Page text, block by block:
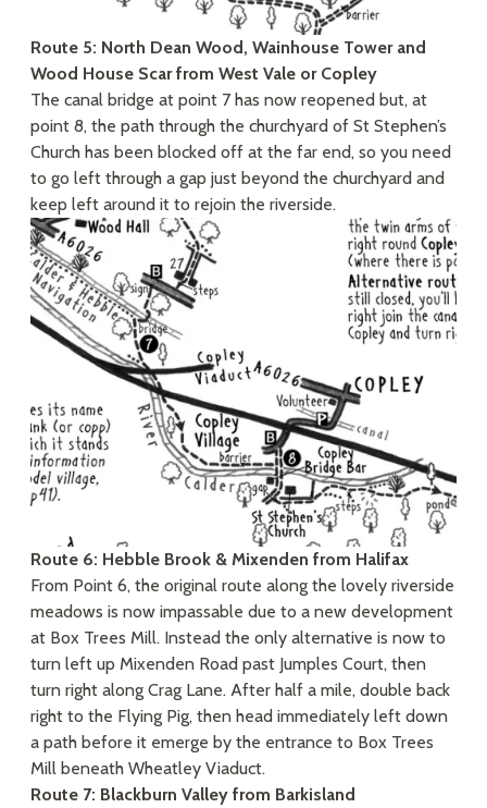
Route 5: North Dean Wood, Wainhouse Tower and
Wood House Scar from West Vale or Copley
The canal bridge at point 7 has now reopened but, at
point 8, the path through the churchyard of St Stephen’s
Church has been blocked off at the far end, so you need
to go left through a gap just beyond the churchyard and
keep left around it to rejoin the riverside.
Route 6: Hebble Brook & Mixenden from Halifax
From Point 6, the original route along the lovely riverside
meadows is now impassable due to a new development
at Box Trees Mill. Instead the only alternative is now to
turn left up Mixenden Road past Jumples Court, then
turn right along Crag Lane. After half a mile, double back
right to the Flying Pig, then head immediately left down
a path before it emerge by the entrance to Box Trees
Mill beneath Wheatley Viaduct.
Route 7: Blackburn Valley from Barkisland